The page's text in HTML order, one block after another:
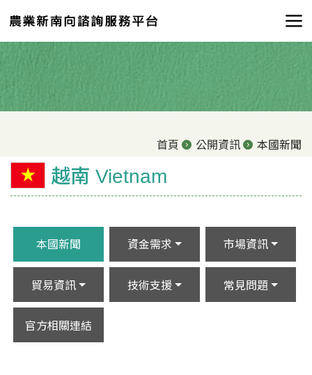
首頁 公開資訊 本國新聞
越南 Vietnam
本國新聞 資金需求 市場資訊
貿易資訊 技術支援 常見問題
官方相關連結